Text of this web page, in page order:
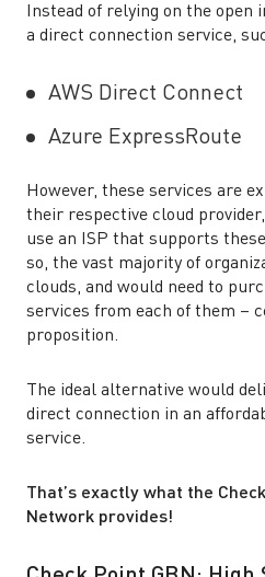
Instead of relying on the
a direct connection service,
AWS Direct Connect
Azure ExpressRoute
However, these services are
their respective cloud
use an ISP that supports
so, the vast majority of
clouds, and would need to
services from each of them –
proposition.
The ideal alternative would
direct connection in an
service.
That’s exactly what the
Network provides!